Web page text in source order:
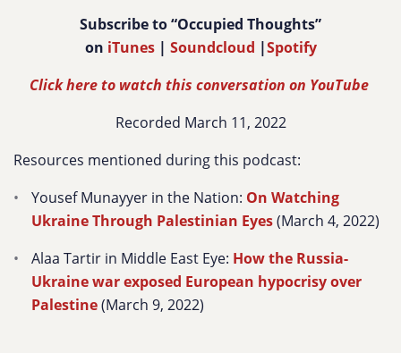
Subscribe to “Occupied Thoughts”
on iTunes| Soundcloud |Spotify
Click here to watch this conversation on YouTube
Recorded March 11, 2022
Resources mentioned during this podcast:
Yousef Munayyer in the Nation: On Watching
Ukraine Through Palestinian Eyes(March 4, 2022)
Alaa Tartir in Middle East Eye: How the Russia-
Ukraine war exposed European hypocrisy over
Palestine(March 9, 2022)